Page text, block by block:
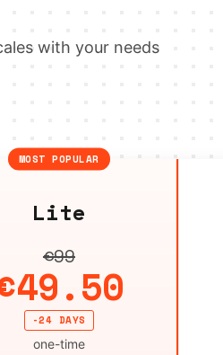
with your needs
MOST POPULAR
Lite
€99
-24 DAYS
one-time